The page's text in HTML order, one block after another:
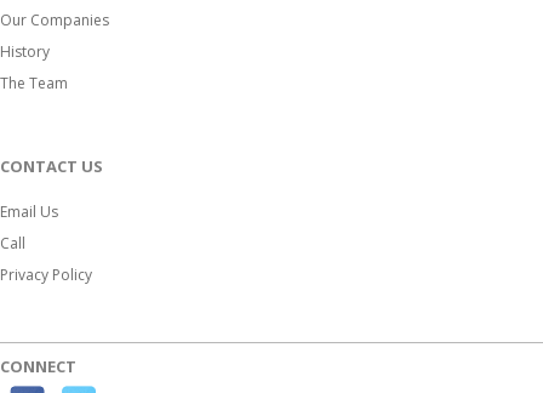
Our Companies
History
The Team
CONTACT US
Email Us
Call
Privacy Policy
CONNECT